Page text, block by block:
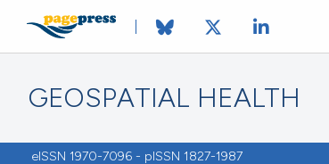
GEOSPATIAL HEALTH
eISSN 1970-7096 - pISSN 1827-1987